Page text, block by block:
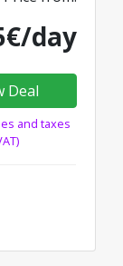
day
Deal
and taxes